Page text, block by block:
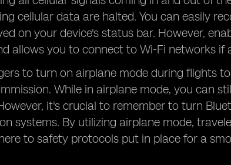
cellular data are halted. You can easily
on your device's status bar. However,
allows you to connect to Wi-Fi networks if
to turn on airplane mode during flights
While in airplane mode, you can
it's crucial to remember to turn
systems. By utilizing airplane mode,
to safety protocols put in place for a